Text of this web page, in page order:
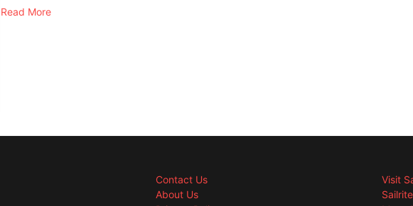
Read More
Contact Us
About Us
Visit